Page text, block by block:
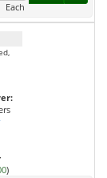
Each
·
)